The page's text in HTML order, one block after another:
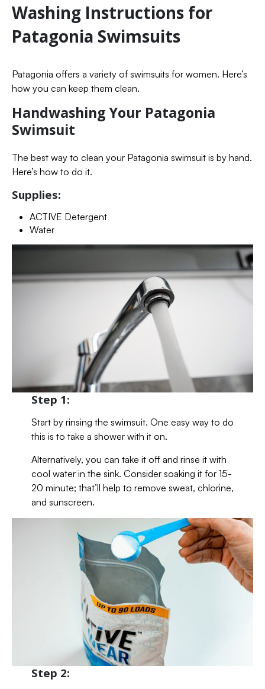
Washing Instructions for
Patagonia Swimsuits
Patagonia offers a variety of swimsuits for women. Here’s
how you can keep them clean.
Handwashing Your Patagonia
Swimsuit
The best way to clean your Patagonia swimsuit is by hand.
Here’s how to do it.
Supplies:
ACTIVE Detergent
Water
Step 1:
Start by rinsing the swimsuit. One easy way to do
this is to take a shower with it on.
Alternatively, you can take it off and rinse it with
cool water in the sink. Consider soaking it for 15-
20 minute; that’ll help to remove sweat, chlorine,
and sunscreen.
Step 2: